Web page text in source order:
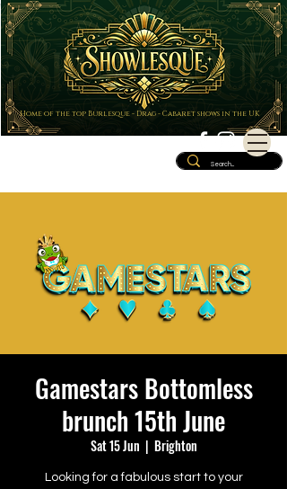
Home of the top Burlesque - Drag - Cabaret shows in the UK
Gamestars Bottomless
brunch 15th June
Sat 15 Jun
  |
Brighton
Looking for a fabulous start to your